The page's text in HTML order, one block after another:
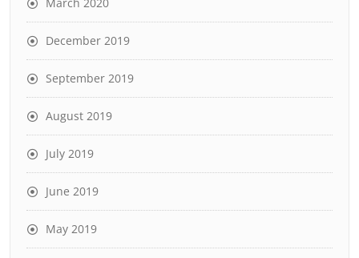
December 2019
September 2019
August 2019
July 2019
June 2019
May 2019